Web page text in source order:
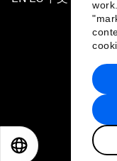
2026